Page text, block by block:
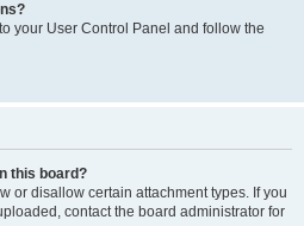
your User Control Panel and follow the
this board?
or disallow certain attachment types. If you
contact the board administrator for